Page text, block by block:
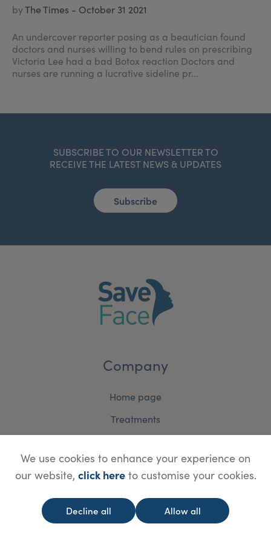
byThe Times - October 31 2021
An undercover reporter posing as a beautician found
doctors and nurses willing to bend rules on prescribing
Victoria Lee had a bad Botox reaction Doctors and
nurses are running a lucrative sideline pr...
SUBSCRIBE TO OUR NEWSLETTER TO
RECEIVE THE LATEST NEWS & UPDATES
Subscribe
Company
Home page
Treatments
News & Media
Terms and Conditions
We use cookies to enhance your experience on
our website, click hereto customise your cookies.
Decline all Allow all